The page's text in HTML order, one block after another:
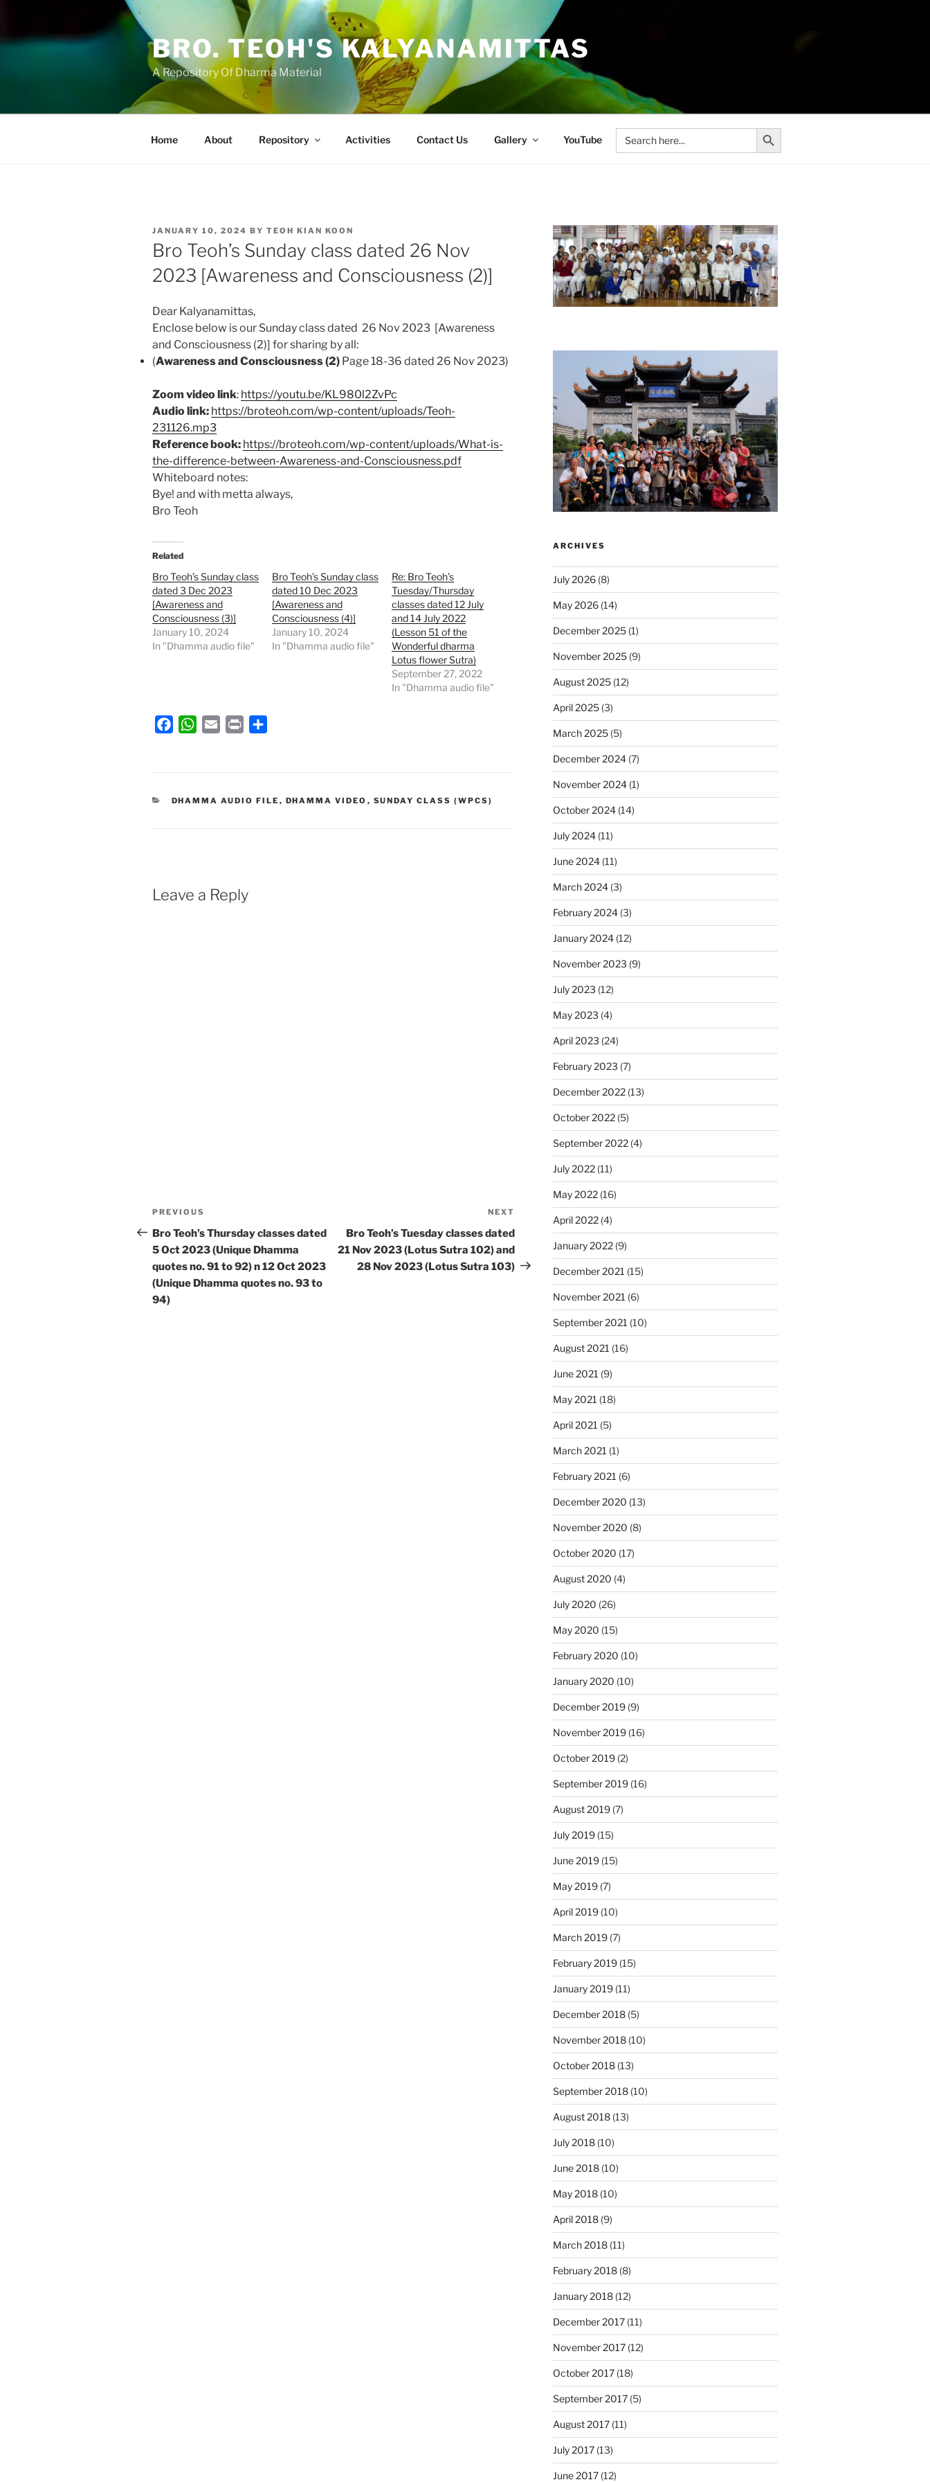
content
BRO. TEOH'S KALYANAMITTAS
A Repository Of Dharma Material
Home About Repository Activities Contact Us Gallery YouTube
Search
for:
Search Button
POSTED
ON
JANUARY 10, 2024 BY TEOH KIAN KOON
Bro Teoh’s Sunday class dated 26 Nov
2023 [Awareness and Consciousness (2)]
Dear Kalyanamittas,
Enclose below is our Sunday class dated 26 Nov 2023 [Awareness
and Consciousness (2)] for sharing by all:
(Awareness and Consciousness (2) Page 18-36 dated 26 Nov 2023)
Zoom video link: https://youtu.be/KL980l2ZvPc
Audio link: https://broteoh.com/wp-content/uploads/Teoh-
231126.mp3
Reference book: https://broteoh.com/wp-content/uploads/What-is-
the-difference-between-Awareness-and-Consciousness.pdf
Whiteboard notes:
Bye! and with metta always,
Bro Teoh
Related
Bro Teoh’s Sunday class
dated 3 Dec 2023
[Awareness and
Consciousness (3)]
January 10, 2024
In "Dhamma audio file"
Bro Teoh’s Sunday class
dated 10 Dec 2023
[Awareness and
Consciousness (4)]
January 10, 2024
In "Dhamma audio file"
Re: Bro Teoh’s
Tuesday/Thursday
classes dated 12 July
and 14 July 2022
(Lesson 51 of the
Wonderful dharma
Lotus flower Sutra)
September 27, 2022
In "Dhamma audio file"
b
W
s
l
t
e
CATEGORIES
DHAMMA AUDIO FILE , DHAMMA VIDEO , SUNDAY CLASS (WPCS)
Leave a Reply
Post
navigation
Previous
Post
PREVIOUS
Bro Teoh’s Thursday classes dated
5 Oct 2023 (Unique Dhamma
quotes no. 91 to 92) n 12 Oct 2023
(Unique Dhamma quotes no. 93 to
94)
Post
NEXT
Bro Teoh’s Tuesday classes dated
21 Nov 2023 (Lotus Sutra 102) and
28 Nov 2023 (Lotus Sutra 103)
ARCHIVES
July 2026(8)
May 2026(14)
December 2025(1)
November 2025(9)
August 2025(12)
April 2025(3)
March 2025(5)
December 2024(7)
November 2024(1)
October 2024(14)
July 2024(11)
June 2024(11)
March 2024(3)
February 2024(3)
January 2024(12)
November 2023 (9)
July 2023 (12)
May 2023 (4)
April 2023 (24)
February 2023 (7)
December 2022(13)
October 2022(5)
September 2022(4)
July 2022(11)
May 2022(16)
April 2022(4)
January 2022(9)
December 2021 (15)
November 2021 (6)
September 2021 (10)
August 2021 (16)
June 2021 (9)
May 2021 (18)
April 2021 (5)
March 2021 (1)
February 2021 (6)
December 2020 (13)
November 2020 (8)
October 2020 (17)
August 2020 (4)
July 2020 (26)
May 2020 (15)
February 2020 (10)
January 2020 (10)
December 2019(9)
November 2019(16)
October 2019(2)
September 2019(16)
August 2019(7)
July 2019(15)
June 2019(15)
May 2019(7)
April 2019(10)
March 2019(7)
February 2019(15)
January 2019(11)
December 2018(5)
November 2018(10)
October 2018(13)
September 2018(10)
August 2018(13)
July 2018(10)
June 2018(10)
May 2018(10)
April 2018(9)
March 2018(11)
February 2018(8)
January 2018(12)
December 2017(11)
November 2017(12)
October 2017(18)
September 2017(5)
August 2017(11)
July 2017(13)
June 2017(12)